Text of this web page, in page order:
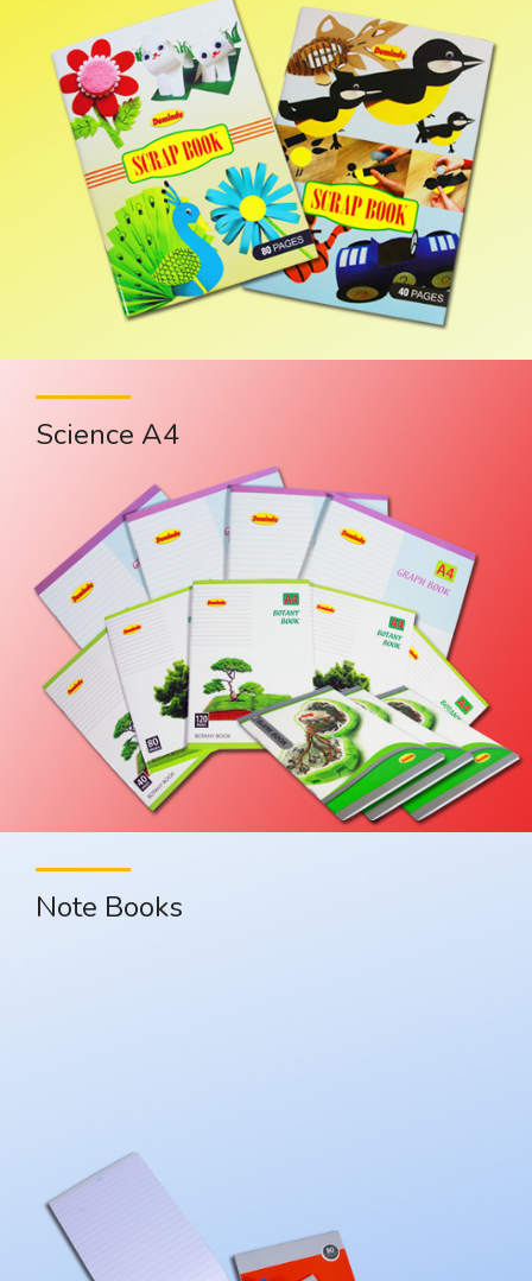
Science A4
Note Books